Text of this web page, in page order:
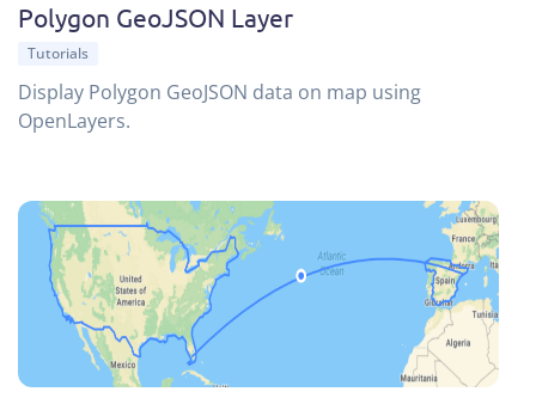
Polygon GeoJSON Layer
Tutorials
Display Polygon GeoJSON data on map using
OpenLayers.